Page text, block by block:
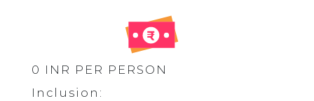
0 INR PER PERSON
Inclusion: